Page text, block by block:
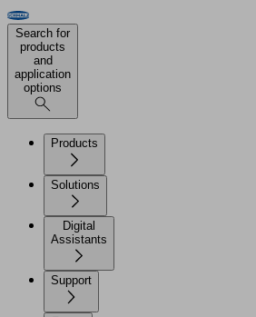
Search for
products
and
application
options
Products
Solutions
Digital
Assistants
Support